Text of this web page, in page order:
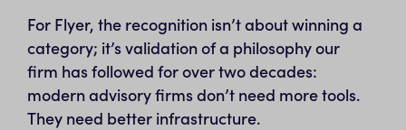
For Flyer, the recognition isn’t about winning a
category; it’s validation of a philosophy our
firm has followed for over two decades:
modern advisory firms don’t need more tools.
They need better infrastructure.